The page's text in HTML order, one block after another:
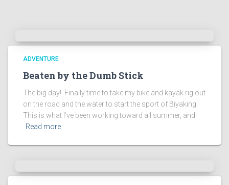
ADVENTURE
Beaten by the Dumb Stick
The big day! Finally time to take my bike and kayak rig out
on the road and the water to start the sport of Biyaking.
This is what I’ve been working toward all summer, and
Read more